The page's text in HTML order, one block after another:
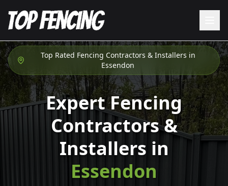
Top Rated Fencing Contractors & Installers in
Essendon
Expert Fencing
Contractors &
Installers in
Essendon